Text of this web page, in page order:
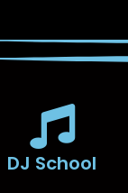
DJ School